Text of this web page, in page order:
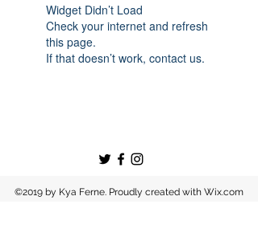
Widget Didn’t Load
Check your internet and refresh
this page.
If that doesn’t work, contact us.
©2019 by Kya Ferne. Proudly created with Wix.com